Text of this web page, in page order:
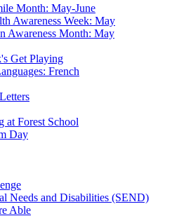
Month: May-June
Awareness Week: May
Awareness Month: May
Get Playing
French
at Forest School
Day
Needs and Disabilities (SEND)
Able